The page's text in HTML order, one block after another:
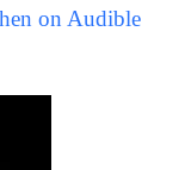
on Audible